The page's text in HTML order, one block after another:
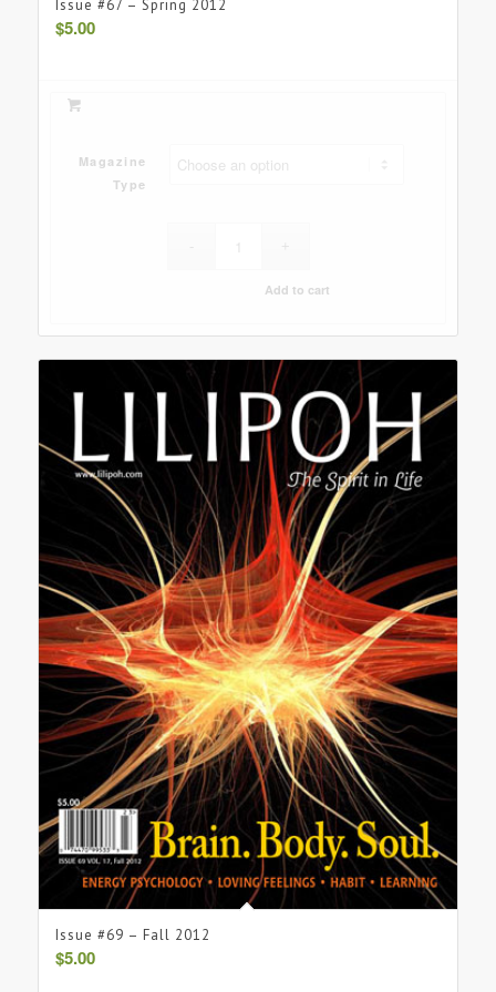
Issue #67 – Spring 2012
$5.00
Magazine
Type
Add to cart
Issue #69 – Fall 2012
$5.00